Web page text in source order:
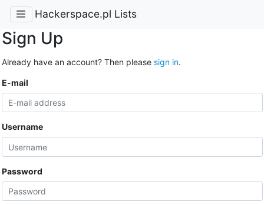
Hackerspace.pl Lists
Sign Up
Already have an account? Then please sign in.
E-mail
Username
Password